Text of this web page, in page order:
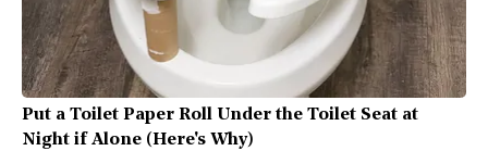
Put a Toilet Paper Roll Under the Toilet Seat at
Night if Alone (Here's Why)